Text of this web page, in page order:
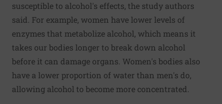
susceptible to alcohol's effects, the study authors
said. For example, women have lower levels of
enzymes that metabolize alcohol, which means it
takes our bodies longer to break down alcohol
before it can damage organs. Women's bodies also
have a lower proportion of water than men's do,
allowing alcohol to become more concentrated.